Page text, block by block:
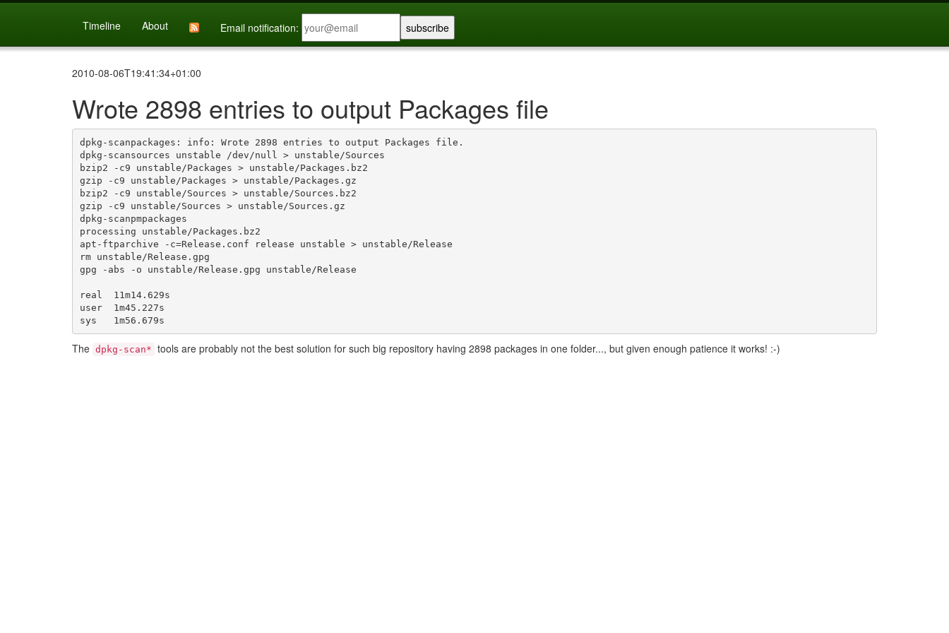
Timeline About Email notification:
2010-08-06T19:41:34+01:00
Wrote 2898 entries to output Packages file
dpkg-scanpackages: info: Wrote 2898 entries to output Packages file.
dpkg-scansources unstable /dev/null > unstable/Sources
bzip2 -c9 unstable/Packages > unstable/Packages.bz2
gzip -c9 unstable/Packages > unstable/Packages.gz
bzip2 -c9 unstable/Sources > unstable/Sources.bz2
gzip -c9 unstable/Sources > unstable/Sources.gz
dpkg-scanpmpackages
processing unstable/Packages.bz2
apt-ftparchive -c=Release.conf release unstable > unstable/Release
rm unstable/Release.gpg
gpg -abs -o unstable/Release.gpg unstable/Release
real  11m14.629s
user  1m45.227s
The dpkg-scan* tools are probably not the best solution for such big repository having 2898 packages in one folder..., but given enough patience it works! :-)